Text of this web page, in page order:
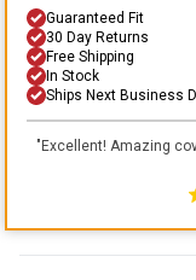
Guaranteed Fit
30 Day Returns
Free Shipping
In Stock
Ships Next Business
"Excellent! Amazing